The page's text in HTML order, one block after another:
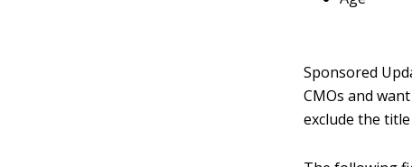
Sponsored
CMOs and
exclude the